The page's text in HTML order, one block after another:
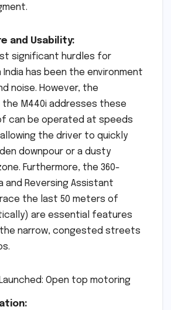
and Usability:
significant hurdles for
has been the environment
noise. However, the
M440i addresses these
can be operated at speeds
the driver to quickly
downpour or a dusty
Furthermore, the 360-
and Reversing Assistant
the last 50 meters of
are essential features
narrow, congested streets